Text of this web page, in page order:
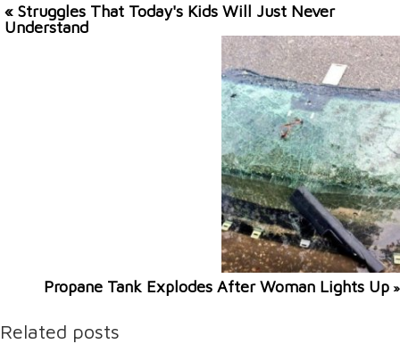
« Struggles That Today's Kids Will Just Never
Understand
Propane Tank Explodes After Woman Lights Up »
Related posts